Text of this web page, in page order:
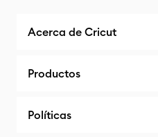
Acerca de Cricut
Productos
Políticas